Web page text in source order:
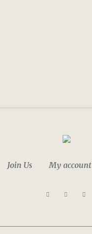
Join Us My account